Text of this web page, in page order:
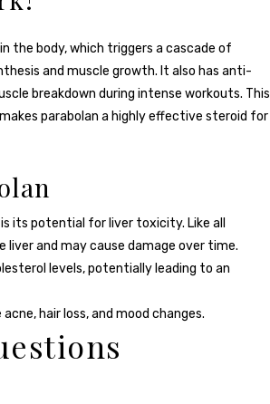
the body, which triggers a cascade of
and muscle growth. It also has anti-
breakdown during intense workouts. This
parabolan a highly effective steroid for
its potential for liver toxicity. Like all
liver and may cause damage over time.
levels, potentially leading to an
hair loss, and mood changes.